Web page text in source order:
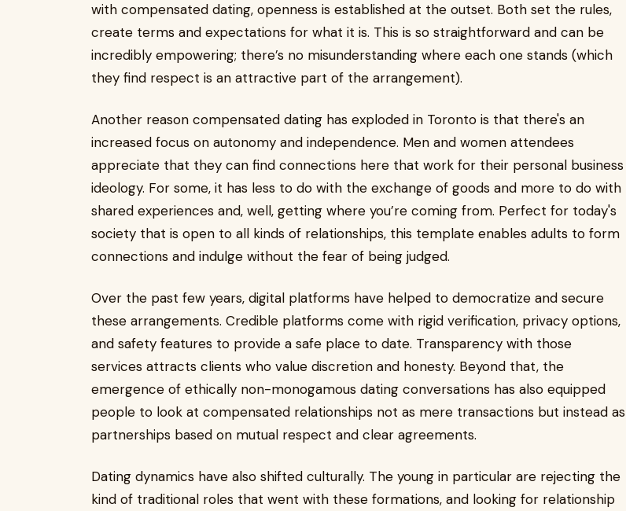
with compensated dating, openness is established at the outset. Both set the rules,
create terms and expectations for what it is. This is so straightforward and can be
incredibly empowering; there’s no misunderstanding where each one stands (which
they find respect is an attractive part of the arrangement).
Another reason compensated dating has exploded in Toronto is that there's an
increased focus on autonomy and independence. Men and women attendees
appreciate that they can find connections here that work for their personal business
ideology. For some, it has less to do with the exchange of goods and more to do with
shared experiences and, well, getting where you’re coming from. Perfect for today's
society that is open to all kinds of relationships, this template enables adults to form
connections and indulge without the fear of being judged.
Over the past few years, digital platforms have helped to democratize and secure
these arrangements. Credible platforms come with rigid verification, privacy options,
and safety features to provide a safe place to date. Transparency with those
services attracts clients who value discretion and honesty. Beyond that, the
emergence of ethically non-monogamous dating conversations has also equipped
people to look at compensated relationships not as mere transactions but instead as
partnerships based on mutual respect and clear agreements.
Dating dynamics have also shifted culturally. The young in particular are rejecting the
kind of traditional roles that went with these formations, and looking for relationship